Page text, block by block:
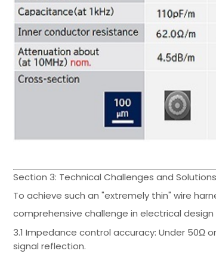
Section 3: Technical Challenges and
To achieve such an "extremely thin" wire
comprehensive challenge in electrical
3.1 Impedance control accuracy: Under 50Ω
signal reflection.